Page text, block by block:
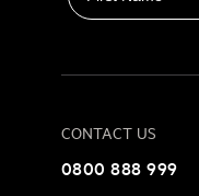
CONTACT US
0800 888 999